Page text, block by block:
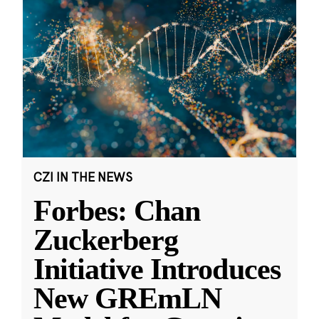
CZI IN THE NEWS
Forbes: Chan
Zuckerberg
Initiative Introduces
New GREmLN